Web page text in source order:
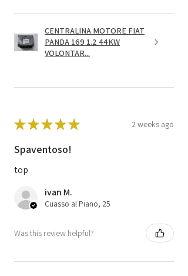
CENTRALINA MOTORE FIAT
PANDA 169 1.2 44KW
VOLONTAR...
★★★★★ 2 weeks ago
Spaventoso!
top
ivan M.
Cuasso al Piano, 25
Was this review helpful?